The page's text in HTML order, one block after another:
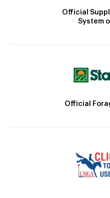
Official
System
Official